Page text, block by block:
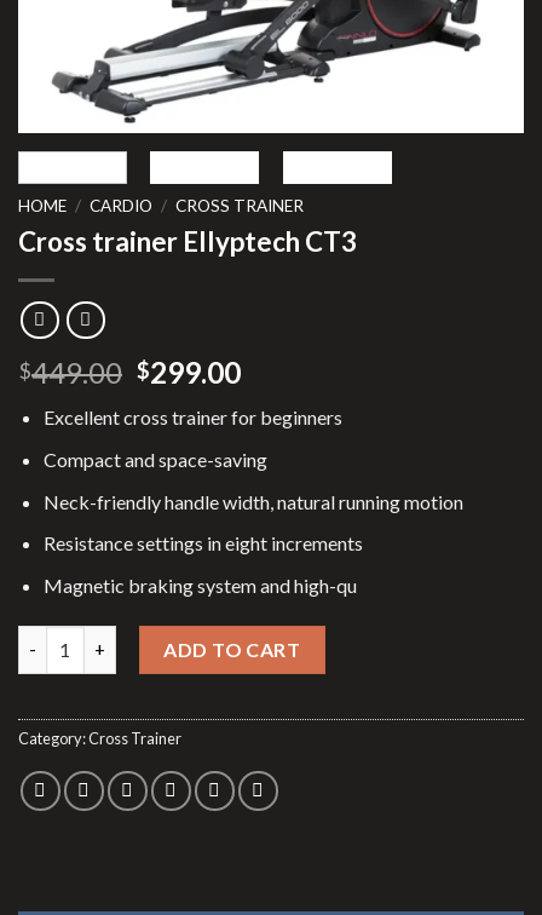
HOME / CARDIO / CROSS TRAINER
Cross trainer Ellyptech CT3
$449.00 Original
was:
$449.00.
$299.00Current
is:
$299.00.
Excellent cross trainer for beginners
Compact and space-saving
Neck-friendly handle width, natural running motion
Resistance settings in eight increments
Magnetic braking system and high-qu
ADD TO CART
Category:Cross Trainer